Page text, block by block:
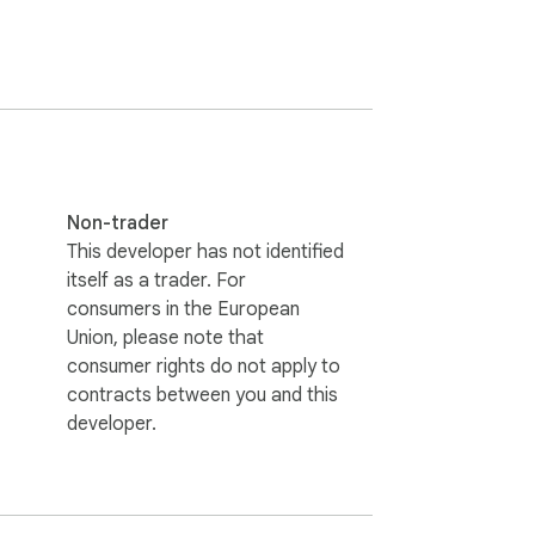
history grid. Each habit only appears
Non-trader
This developer has not identified
itself as a trader. For
consumers in the European
Union, please note that
consumer rights do not apply to
contracts between you and this
developer.